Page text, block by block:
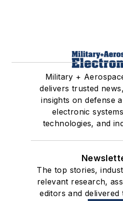
Military +
delivers trusted
insights on defense
electronic
technologies, and
The top stories,
relevant research,
editors and